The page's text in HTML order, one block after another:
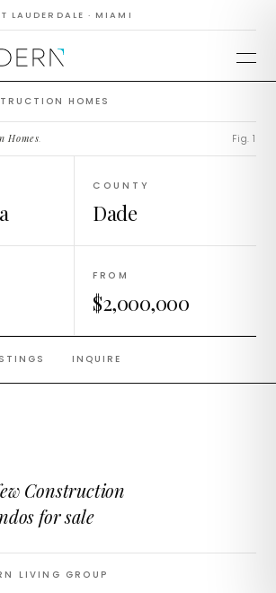
LAUDERDALE · MIAMI
HOMES
Homes. Fig. 1
COUNTY
Dade
FROM
$2,000,000
INQUIRE
Construction
for sale
LIVING GROUP